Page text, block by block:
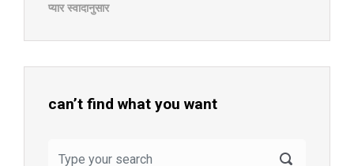
प्यार स्वादानुसार
can’t find what you want